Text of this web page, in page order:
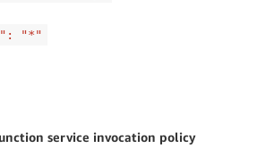
"*"
service invocation policy